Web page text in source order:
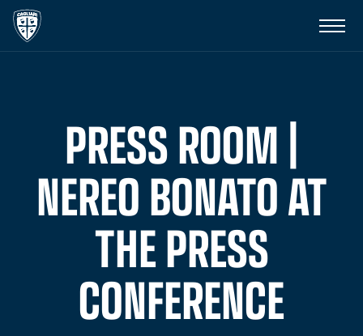
PRESS ROOM |
NEREO BONATO AT
THE PRESS
CONFERENCE